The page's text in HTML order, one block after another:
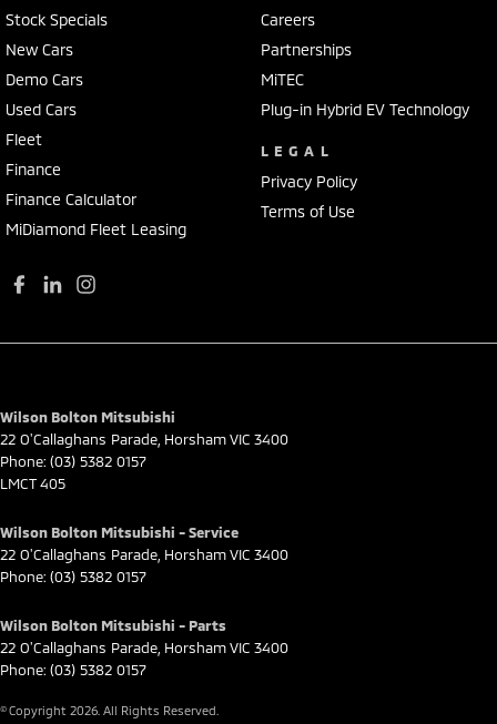
Stock Specials
New Cars
Demo Cars
Used Cars
Fleet
Finance
Finance Calculator
MiDiamond Fleet Leasing
Careers
Partnerships
MiTEC
Plug-in Hybrid EV Technology
LEGAL
Privacy Policy
Terms of Use
Wilson Bolton Mitsubishi
22 O'Callaghans Parade HorshamVIC 3400
Phone: (03) 5382 0157
LMCT 405
Wilson Bolton Mitsubishi - Service
22 O'Callaghans Parade HorshamVIC 3400
Phone: (03) 5382 0157
Wilson Bolton Mitsubishi - Parts
22 O'Callaghans Parade HorshamVIC 3400
Phone: (03) 5382 0157
© Copyright 2026 . All Rights Reserved.